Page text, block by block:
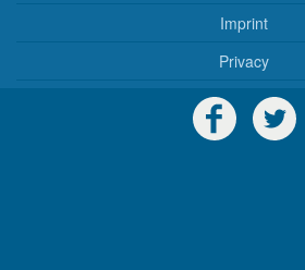
Imprint
Privacy